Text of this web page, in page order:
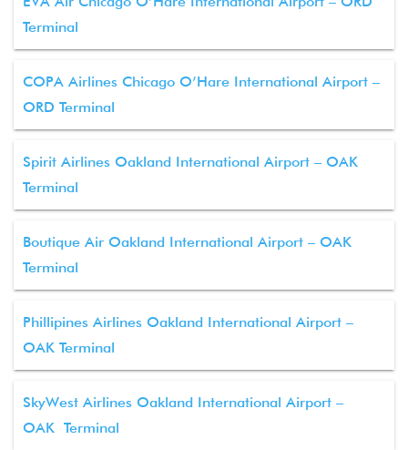
Terminal
COPA Airlines Chicago O’Hare International Airport –
ORD Terminal
Spirit Airlines Oakland International Airport – OAK
Terminal
Boutique Air Oakland International Airport – OAK
Terminal
Phillipines Airlines Oakland International Airport –
OAK Terminal
SkyWest Airlines Oakland International Airport –
OAK Terminal